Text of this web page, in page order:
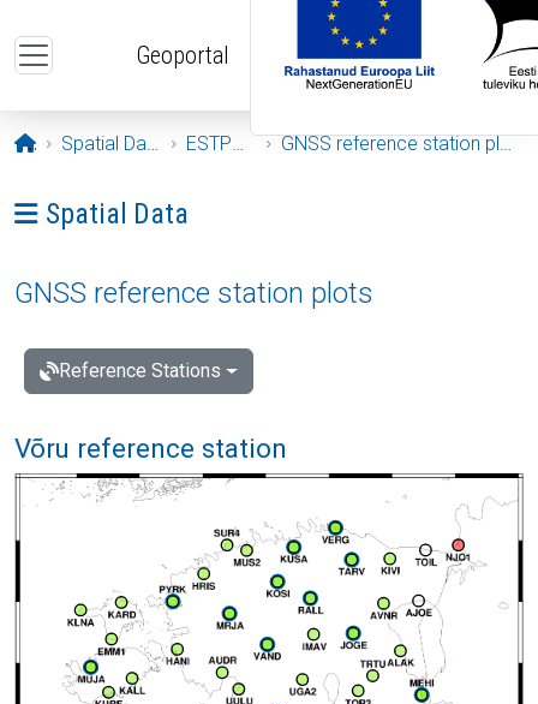
Geoportal
Opening page
Spatial Data ESTPOS GNSS reference station plots
Ava menüü: Spatial Data
Spatial Data
GNSS reference station plots
Reference Stations
Võru reference station